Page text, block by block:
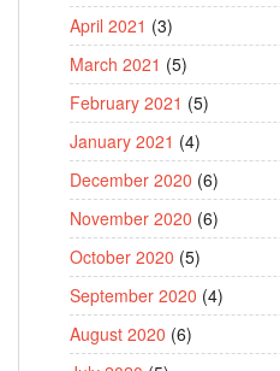
April 2021 (3)
March 2021 (5)
February 2021 (5)
January 2021 (4)
December 2020 (6)
November 2020 (6)
October 2020 (5)
September 2020 (4)
August 2020 (6)